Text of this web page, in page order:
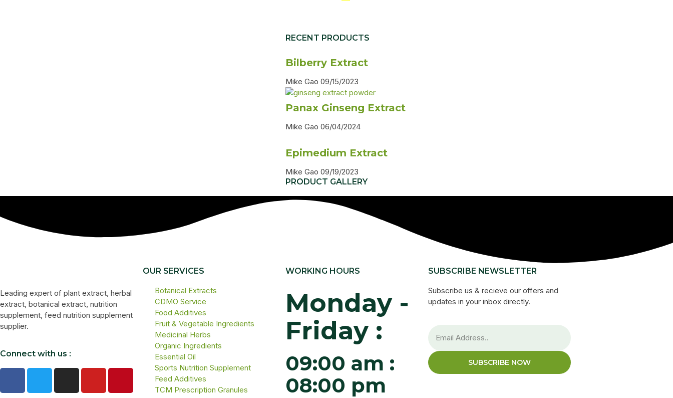
RECENT PRODUCTS
Bilberry Extract
Mike Gao 09/15/2023
Panax Ginseng Extract
Mike Gao 06/04/2024
Epimedium Extract
Mike Gao 09/19/2023
PRODUCT GALLERY
Leading expert of plant extract, herbal
extract, botanical extract, nutrition
supplement, feed nutrition supplement
supplier.
Connect with us :
OUR SERVICES
Botanical Extracts
CDMO Service
Food Additives
Fruit & Vegetable Ingredients
Medicinal Herbs
Organic Ingredients
Essential Oil
Sports Nutrition Supplement
Feed Additives
TCM Prescription Granules
WORKING HOURS
Monday -
Friday :
09:00 am :
08:00 pm
SUBSCRIBE NEWSLETTER
Subscribe us & recieve our offers and
updates in your inbox directly.
SUBSCRIBE NOW